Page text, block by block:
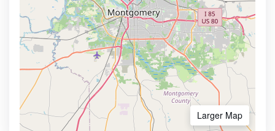
Larger Map